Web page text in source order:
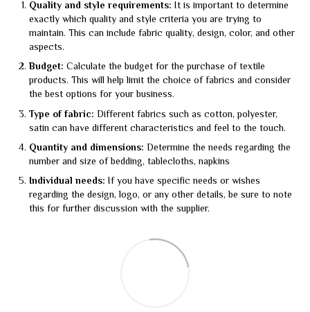
Quality and style requirements: It is important to determine
exactly which quality and style criteria you are trying to
maintain. This can include fabric quality, design, color, and other
aspects.
Budget: Calculate the budget for the purchase of textile
products. This will help limit the choice of fabrics and consider
the best options for your business.
Type of fabric: Different fabrics such as cotton, polyester,
satin can have different characteristics and feel to the touch.
Quantity and dimensions: Determine the needs regarding the
number and size of bedding, tablecloths, napkins
Individual needs: If you have specific needs or wishes
regarding the design, logo, or any other details, be sure to note
this for further discussion with the supplier.